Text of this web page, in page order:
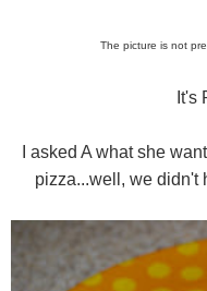
The picture is not
It's
I asked A what she
pizza...well, we didn't